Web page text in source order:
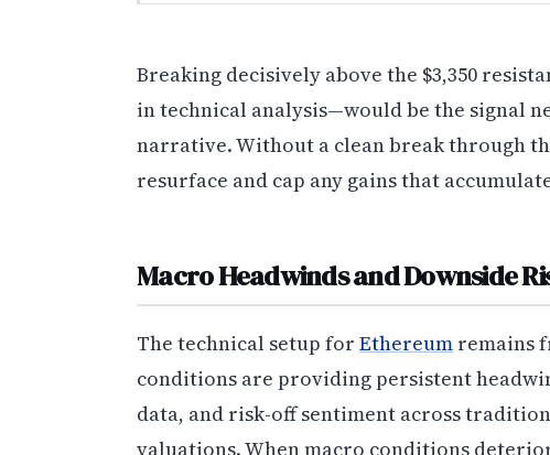
Breaking decisively above the $3,350
in technical analysis—would be the signal
narrative. Without a clean break through
resurface and cap any gains that
Macro Headwinds and Downside
The technical setup for Ethereum remains
conditions are providing persistent
data, and risk-off sentiment across
valuations. When macro conditions